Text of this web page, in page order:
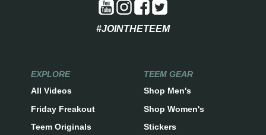
#JOINTHETEEM
EXPLORE
All Videos
Friday Freakout
Teem Originals
TEEM GEAR
Shop Men's
Shop Women's
Stickers